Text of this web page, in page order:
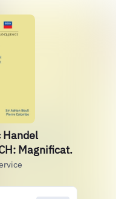
Handel
Magnificat.